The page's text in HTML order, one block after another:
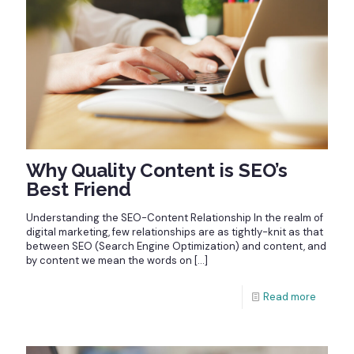
Why Quality Content is SEO’s
Best Friend
Understanding the SEO-Content Relationship In the realm of
digital marketing, few relationships are as tightly-knit as that
between SEO (Search Engine Optimization) and content, and
by content we mean the words on […]
Read more